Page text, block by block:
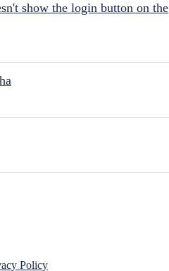
show the login button on the
Policy